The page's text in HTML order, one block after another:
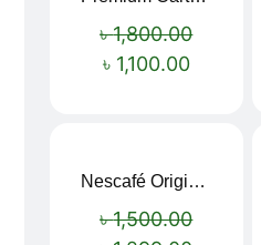
৳1,800.00
৳ 1,100.00
Nescafé Original Extra Forte Instant Coffee 200g
৳1,500.00